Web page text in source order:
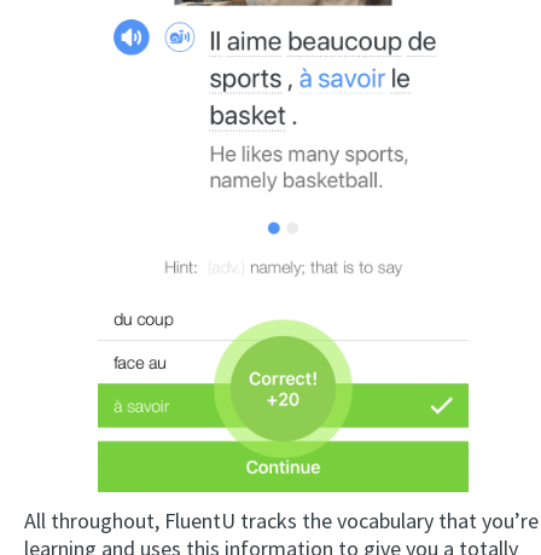
All throughout, FluentU tracks the vocabulary that you’re
learning and uses this information to give you a totally